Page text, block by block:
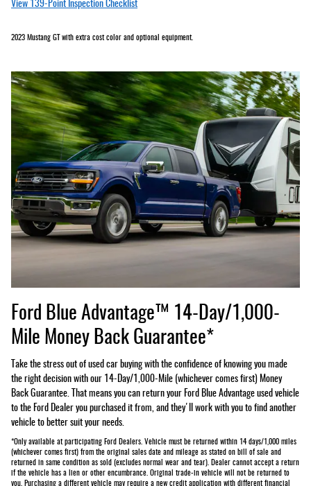
View 139-Point Inspection Checklist
2023 Mustang GT with extra cost color and optional equipment.
Ford Blue Advantage™ 14-Day/1,000-
Mile Money Back Guarantee*
Take the stress out of used car buying with the confidence of knowing you made
the right decision with our 14-Day/1,000-Mile (whichever comes first) Money
Back Guarantee. That means you can return your Ford Blue Advantage used vehicle
to the Ford Dealer you purchased it from, and they'll work with you to find another
vehicle to better suit your needs.
*Only available at participating Ford Dealers. Vehicle must be returned within 14 days/1,000 miles
(whichever comes first) from the original sales date and mileage as stated on bill of sale and
returned in same condition as sold (excludes normal wear and tear). Dealer cannot accept a return
if the vehicle has a lien or other encumbrance. Original trade-in vehicle will not be returned to
you. Purchasing a different vehicle may require a new credit application with different financial